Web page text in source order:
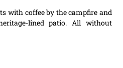
with coffee by the campfire and
lined patio. All without